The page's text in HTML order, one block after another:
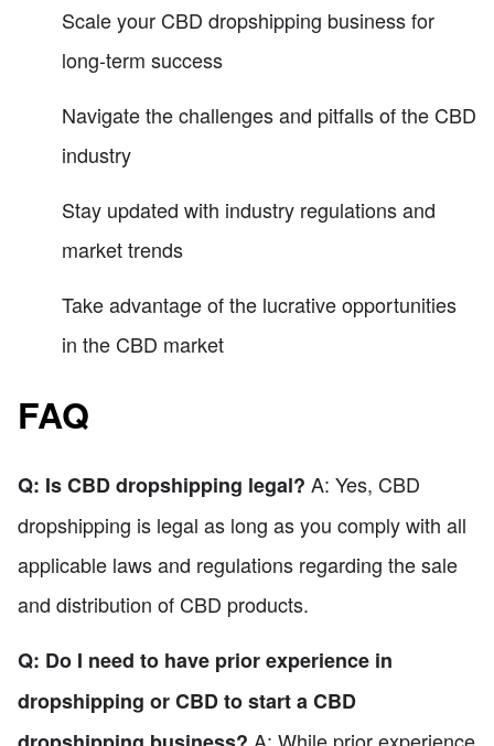
Scale your CBD dropshipping business for
long-term success
Navigate the challenges and pitfalls of the CBD
industry
Stay updated with industry regulations and
market trends
Take advantage of the lucrative opportunities
in the CBD market
FAQ
Q: Is CBD dropshipping legal? A: Yes, CBD
dropshipping is legal as long as you comply with all
applicable laws and regulations regarding the sale
and distribution of CBD products.
Q: Do I need to have prior experience in
dropshipping or CBD to start a CBD